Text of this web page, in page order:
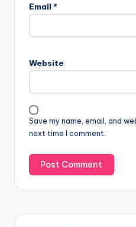
Email *
Website
Save my name, email, and
next time I comment.